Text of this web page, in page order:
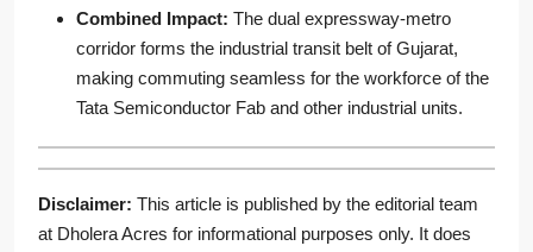
Combined Impact: The dual expressway-metro
corridor forms the industrial transit belt of Gujarat,
making commuting seamless for the workforce of the
Tata Semiconductor Fab and other industrial units.
Disclaimer: This article is published by the editorial team
at Dholera Acres for informational purposes only. It does